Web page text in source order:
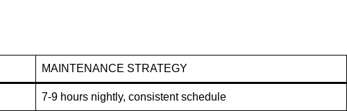
MAINTENANCE STRATEGY
7-9 hours nightly, consistent schedule